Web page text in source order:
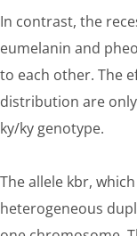
In contrast, the
eumelanin and
to each other. The
distribution are
ky/ky genotype.
The allele kbr,
heterogeneous